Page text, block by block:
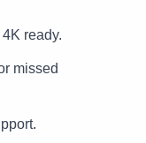
ready.
missed